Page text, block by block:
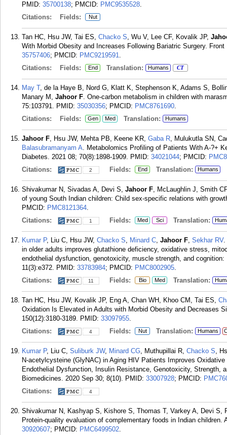
PMID: 35700138; PMCID: PMC9535528.
Citations:
Fields: Nut
Tan HC, Hsu JW, Tai ES, Chacko S, Wu V, Lee CF, Kovalik JP,
With Morbid Obesity and Increases Following Bariatric Surgery.
35757406; PMCID: PMC9219591.
Citations:
Fields: End Translation: Humans CT
May T, de la Haye B, Nord G, Klatt K, Stephenson K, Adams S,
Manary M, Jahoor F. One-carbon metabolism in children with
75:103791. PMID: 35030356; PMCID: PMC8761690.
Citations:
Fields: Gen Med Translation: Humans
Jahoor F, Hsu JW, Mehta PB, Keene KR, Gaba R, Mulukutla SN,
Balasubramanyam A. Metabolomics Profiling of Patients With A-?+
Diabetes. 2021 08; 70(8):1898-1909. PMID: 34021044; PMCID:
Citations:
2 Fields: End Translation: Humans
Shivakumar N, Sivadas A, Devi S, Jahoor F, McLaughlin J, Smith
of young South Indian children: Child sex-specific relations with
PMCID: PMC8121364.
Citations:
1 Fields: Med Sci Translation:
Kumar P, Liu C, Hsu JW, Chacko S, Minard C, Jahoor F, Sekhar RV.
in older adults improves glutathione deficiency, oxidative stress,
endothelial dysfunction, genotoxicity, muscle strength, and
11(3):e372. PMID: 33783984; PMCID: PMC8002905.
Citations:
11 Fields: Bio Med Translation:
Tan HC, Hsu JW, Kovalik JP, Eng A, Chan WH, Khoo CM, Tai ES,
Oxidation Is Elevated in Adults with Morbid Obesity and Decreases
150(12):3180-3189. PMID: 33097955.
Citations:
4 Fields: Nut Translation: Humans
Kumar P, Liu C, Suliburk JW, Minard CG, Muthupillai R, Chacko S,
N-acetylcysteine (GlyNAC) in Aging HIV Patients Improves
Endothelial Dysfunction, Insulin Resistance, Genotoxicity, Strength,
Biomedicines. 2020 Sep 30; 8(10). PMID: 33007928; PMCID:
Citations:
4
Shivakumar N, Kashyap S, Kishore S, Thomas T, Varkey A, Devi S,
Protein-quality evaluation of complementary foods in Indian children.
30920607; PMCID: PMC6499502.